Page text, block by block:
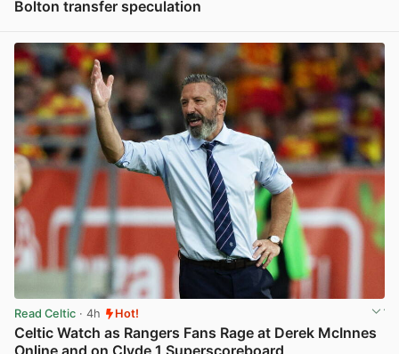
Bolton transfer speculation
Read Celtic · 4h Hot!
Celtic Watch as Rangers Fans Rage at Derek McInnes
Online and on Clyde 1 Superscoreboard